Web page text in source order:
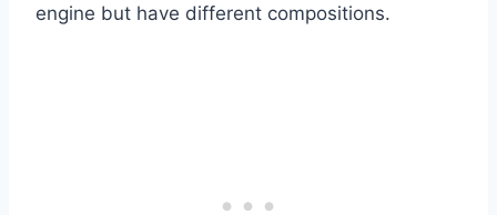
engine but have different compositions.